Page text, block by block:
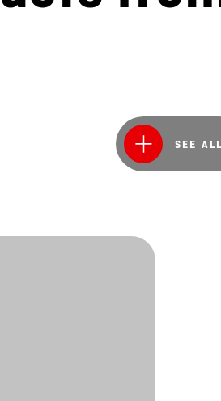
SEE ALL